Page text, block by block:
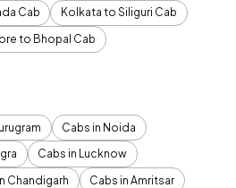
Cab
Kolkata to Siliguri Cab
to Bhopal Cab
Cabs in Noida
Cabs in Lucknow
Chandigarh
Cabs in Amritsar